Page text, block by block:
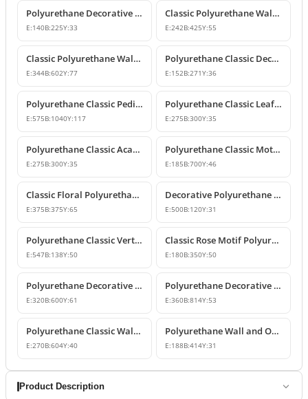
Polyurethane Decorative Wall and Furniture Ornaments
E:140B:225Y:33
Classic Polyurethane Wall and Furniture Ornament Model
E:242B:425Y:55
Classic Polyurethane Wall and Furniture Decorative Ornament
E:344B:602Y:77
Polyurethane Classic Decorative Motif for Walls and Furniture
E:152B:271Y:36
Polyurethane Classic Pediment and Wall Ornament Design
E:575B:1040Y:117
Polyurethane Classic Leaf Pattern Corner Ornament
E:275B:300Y:35
Polyurethane Classic Acanthus Leaf Wall Ornament
E:275B:300Y:35
Polyurethane Classic Motif Wall Ornament
E:185B:700Y:46
Classic Floral Polyurethane Wall and Ceiling Ornament
E:375B:375Y:65
Decorative Polyurethane Wall and Furniture Ornament
E:500B:120Y:31
Polyurethane Classic Vertical Wall Carving Ornament
E:547B:138Y:50
Classic Rose Motif Polyurethane Wall and Furniture Ornament
E:180B:350Y:50
Polyurethane Decorative Wall and Overdoor Pediment Designs
E:320B:600Y:61
Polyurethane Decorative Wall and Overdoor Pediment Ornament
E:360B:814Y:53
Polyurethane Classic Wall and Overdoor Pediment Ornaments
E:270B:604Y:40
Polyurethane Wall and Overdoor Decorative Ornament
E:188B:414Y:31
Product Description